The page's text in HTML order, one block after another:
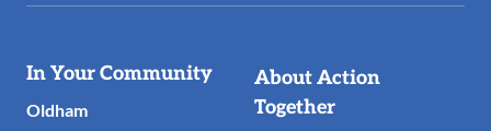
Useful
Links
In Your Community
Oldham
About Action
Together